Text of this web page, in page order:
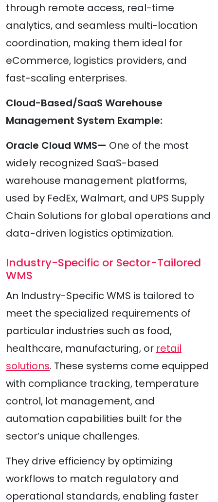
through remote access, real-time
analytics, and seamless multi-location
coordination, making them ideal for
eCommerce, logistics providers, and
fast-scaling enterprises.
Cloud-Based/SaaS Warehouse
Management System Example:
Oracle Cloud WMS— One of the most
widely recognized SaaS-based
warehouse management platforms,
used by FedEx, Walmart, and UPS Supply
Chain Solutions for global operations and
data-driven logistics optimization.
Industry-Specific or Sector-Tailored
WMS
An Industry-Specific WMS is tailored to
meet the specialized requirements of
particular industries such as food,
healthcare, manufacturing, or retail
solutions. These systems come equipped
with compliance tracking, temperature
control, lot management, and
automation capabilities built for the
sector’s unique challenges.
They drive efficiency by optimizing
workflows to match regulatory and
operational standards, enabling faster